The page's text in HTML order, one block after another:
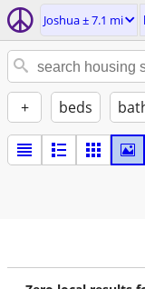
Joshua ± 7.1 mi
+ beds